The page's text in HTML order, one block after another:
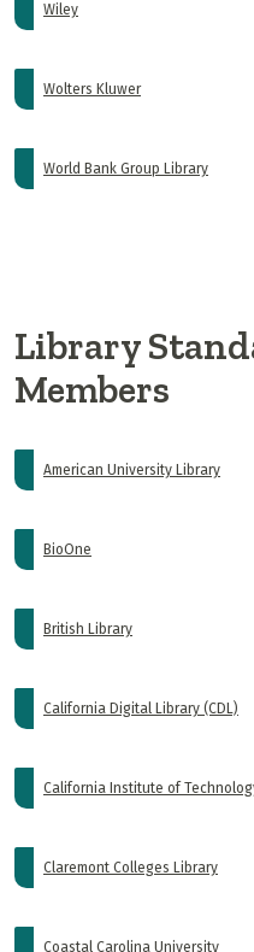
Wiley
Wolters Kluwer
World Bank Group Library
Library
Members
American University Library
BioOne
British Library
California Digital Library (CDL)
California Institute of
Claremont Colleges Library
Coastal Carolina University